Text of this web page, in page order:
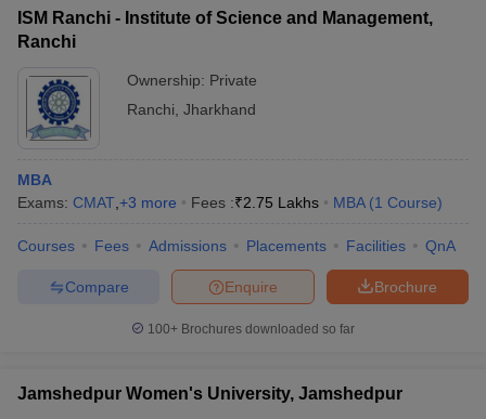
ISM Ranchi - Institute of Science and Management,
Ranchi
Ownership: Private
Ranchi Jharkhand
MBA
Exams: CMAT +3 more Fees :₹2.75 Lakhs MBA (1 Course)
Courses Fees Admissions Placements Facilities QnA
Brochure
Enquire
Compare
100+ Brochures downloaded so far
Jamshedpur Women's University, Jamshedpur